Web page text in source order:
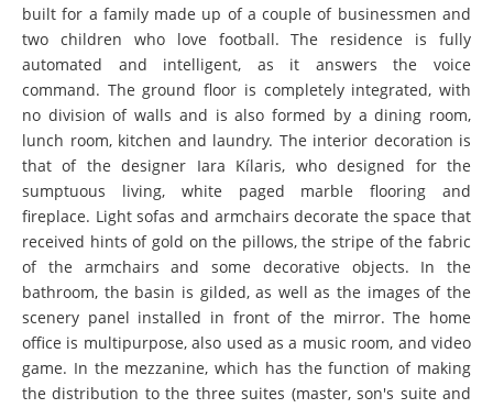
built for a family made up of a couple of businessmen and
two children who love football. The residence is fully
automated and intelligent, as it answers the voice
command. The ground floor is completely integrated, with
no division of walls and is also formed by a dining room,
lunch room, kitchen and laundry. The interior decoration is
that of the designer Iara Kílaris, who designed for the
sumptuous living, white paged marble flooring and
fireplace. Light sofas and armchairs decorate the space that
received hints of gold on the pillows, the stripe of the fabric
of the armchairs and some decorative objects. In the
bathroom, the basin is gilded, as well as the images of the
scenery panel installed in front of the mirror. The home
office is multipurpose, also used as a music room, and video
game. In the mezzanine, which has the function of making
the distribution to the three suites (master, son's suite and